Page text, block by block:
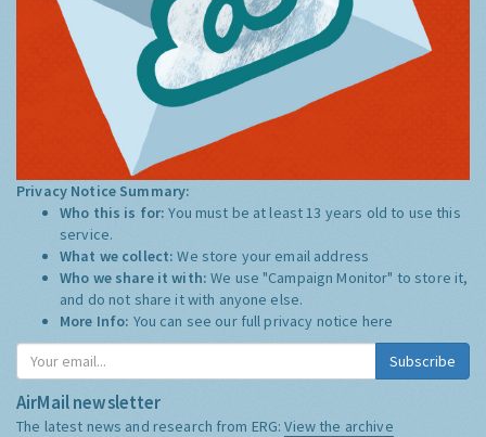
Privacy Notice Summary:
Who this is for:You must be at least 13 years old to use this
service.
What we collect:We store your email address
Who we share it with:We use "Campaign Monitor" to store it,
and do not share it with anyone else.
More Info: You can see our full privacy notice here
Subscribe
AirMail newsletter
The latest news and research from ERG:View the archive